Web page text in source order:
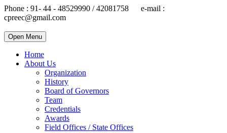
Phone : 91- 44 - 48529990 / 42081758 e-mail :
cpreec@gmail.com
Open Menu
Home
About Us
Organization
History
Board of Governors
Team
Credentials
Awards
Field Offices / State Offices